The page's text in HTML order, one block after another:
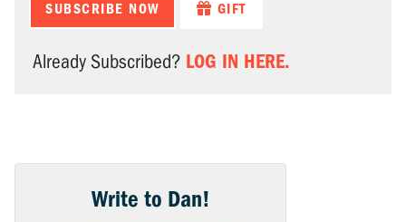
SUBSCRIBE NOW GIFT
Already Subscribed? LOG IN HERE.
Write to Dan!